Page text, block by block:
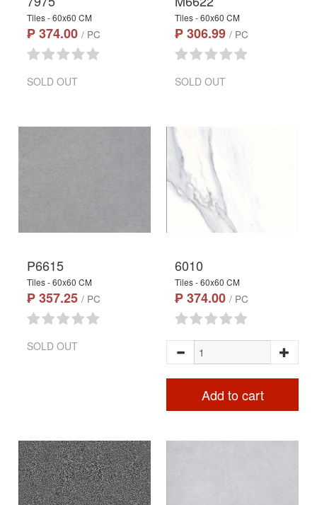
Tiles - 60x60 CM
₱ 374.00 / PC
SOLD OUT
Tiles - 60x60 CM
₱ 306.99 / PC
SOLD OUT
P6615
Tiles - 60x60 CM
₱ 357.25 / PC
SOLD OUT
6010
Tiles - 60x60 CM
₱ 374.00 / PC
Add to cart